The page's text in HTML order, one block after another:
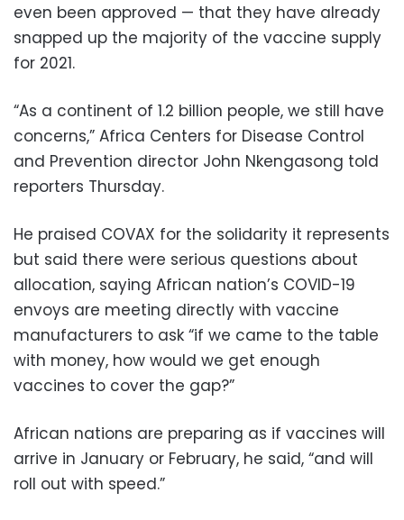
even been approved — that they have already
snapped up the majority of the vaccine supply
for 2021.
“As a continent of 1.2 billion people, we still have
concerns,” Africa Centers for Disease Control
and Prevention director John Nkengasong told
reporters Thursday.
He praised COVAX for the solidarity it represents
but said there were serious questions about
allocation, saying African nation’s COVID-19
envoys are meeting directly with vaccine
manufacturers to ask “if we came to the table
with money, how would we get enough
vaccines to cover the gap?”
African nations are preparing as if vaccines will
arrive in January or February, he said, “and will
roll out with speed.”